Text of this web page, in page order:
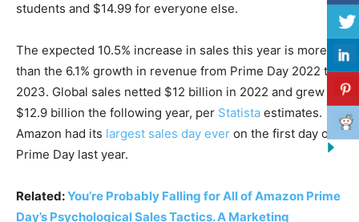
students and $14.99 for everyone else.
The expected 10.5% increase in sales this year is more
than the 6.1% growth in revenue from Prime Day 2022 to
2023. Global sales netted $12 billion in 2022 and grew to
$12.9 billion the following year, per Statista estimates.
Amazon had its largest sales day ever on the first day of
Prime Day last year.
Related:You’re Probably Falling for All of Amazon Prime
Day’s Psychological Sales Tactics. A Marketing